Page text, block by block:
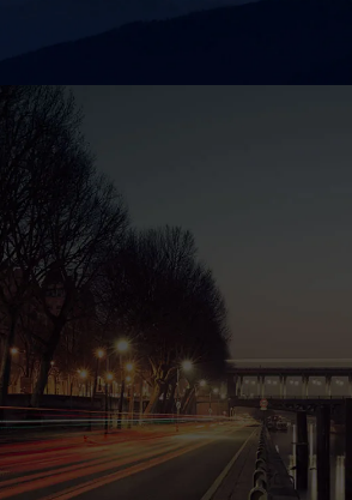
San Fran
88 Flower Avenue. Kingdom St.
San Francisco CA 7689
Tel : +1-4533-4435-2
Email : Sanfran@InfiniteWP.com